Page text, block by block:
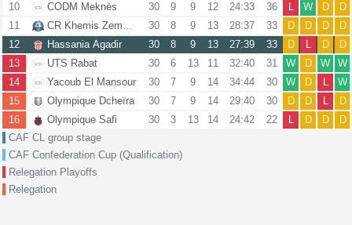
10
CODM Meknès 30 9 9 12 24:33 36 L W D
D
11
CR Khemis Zemamra 30 8 9 13 28:37 33 D D D
D
12
Hassania Agadir 30 8 9 13 27:39 33 D L D
D
13
UTS Rabat 30 6 13 11 32:40 31 W D W
W
14
Yacoub El Mansour 30 7 9 14 34:44 30 W D L
W
15
Olympique Dcheïra 30 7 9 14 29:40 30 D D L
D
16
Olympique Safi 30 3 13 14 24:42 22 L D D
D
CAF CL group stage
CAF Confederation Cup (Qualification)
Relegation Playoffs
Relegation